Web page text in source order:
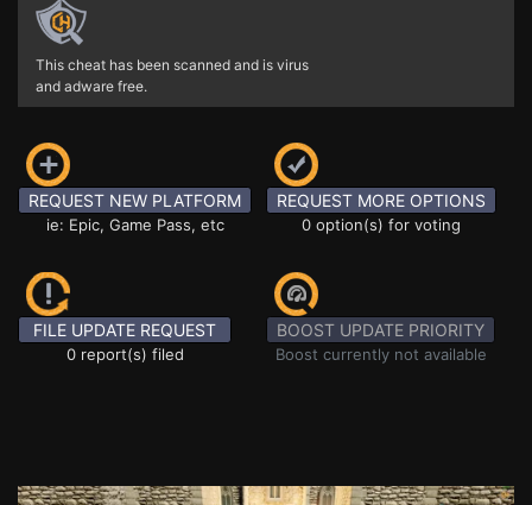
This cheat has been scanned and is virus
and adware free.
REQUEST NEW PLATFORM
ie: Epic, Game Pass, etc
REQUEST MORE OPTIONS
0 option(s) for voting
FILE UPDATE REQUEST
0 report(s) filed
BOOST UPDATE PRIORITY
Boost currently not available